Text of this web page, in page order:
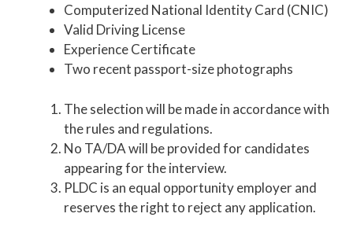
Computerized National Identity Card (CNIC)
Valid Driving License
Experience Certificate
Two recent passport-size photographs
The selection will be made in accordance with
the rules and regulations.
No TA/DA will be provided for candidates
appearing for the interview.
PLDC is an equal opportunity employer and
reserves the right to reject any application.